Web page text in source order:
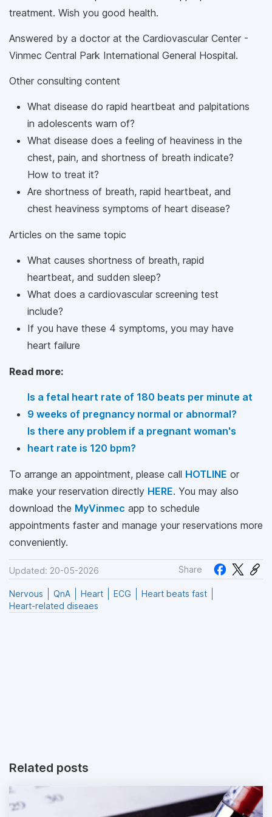
treatment. Wish you good health.
Answered by a doctor at the Cardiovascular Center -
Vinmec Central Park International General Hospital.
Other consulting content
What disease do rapid heartbeat and palpitations
in adolescents warn of?
What disease does a feeling of heaviness in the
chest, pain, and shortness of breath indicate?
How to treat it?
Are shortness of breath, rapid heartbeat, and
chest heaviness symptoms of heart disease?
Articles on the same topic
What causes shortness of breath, rapid
heartbeat, and sudden sleep?
What does a cardiovascular screening test
include?
If you have these 4 symptoms, you may have
heart failure
Read more:
Is a fetal heart rate of 180 beats per minute at
9 weeks of pregnancy normal or abnormal?
Is there any problem if a pregnant woman's
heart rate is 120 bpm?
To arrange an appointment, please call HOTLINE or
make your reservation directly HERE. You may also
download the MyVinmec app to schedule
appointments faster and manage your reservations more
conveniently.
Updated: 20-05-2026 Share
Nervous QnA Heart ECG
Heart beats fast
Heart-related diseaes
Related posts